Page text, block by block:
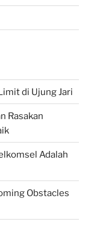
di Ujung Jari
Rasakan
Adalah
Obstacles